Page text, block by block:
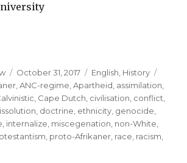
Posted
on
October 31, 2017 Categories
English History
,ANC-regime ,Apartheid assimilation
Cape Dutch civilisation conflict
doctrine ethnicity genocide
internalize miscegenation non-White
proto-Afrikaner race racism